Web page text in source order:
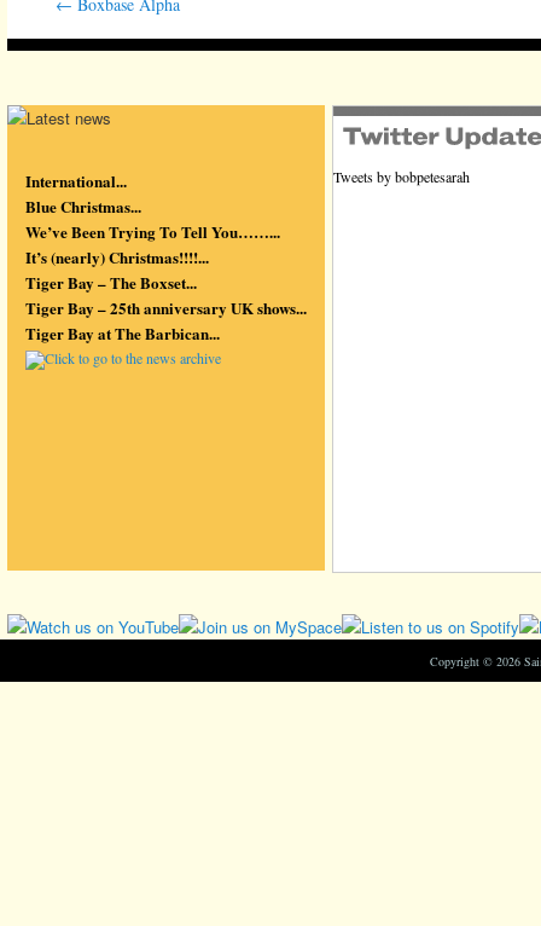
← Boxbase Alpha
International...
Blue Christmas...
We’ve Been Trying To Tell You……...
It’s (nearly) Christmas!!!!...
Tiger Bay – The Boxset...
Tiger Bay – 25th anniversary UK shows...
Tiger Bay at The Barbican...
Tweets by bobpetesarah
Copyright © 2026